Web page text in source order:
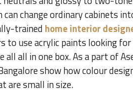
can change ordinary cabinets
trained home interior
to use acrylic paints looking
all all in one box. As a part of
show how colour
are small in size.